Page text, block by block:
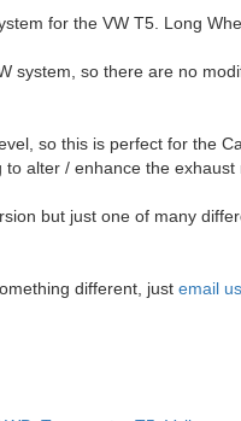
for the VW T5. Long
system, so there are no
so this is perfect for the
alter / enhance the exhaust
but just one of many
different, justemail us